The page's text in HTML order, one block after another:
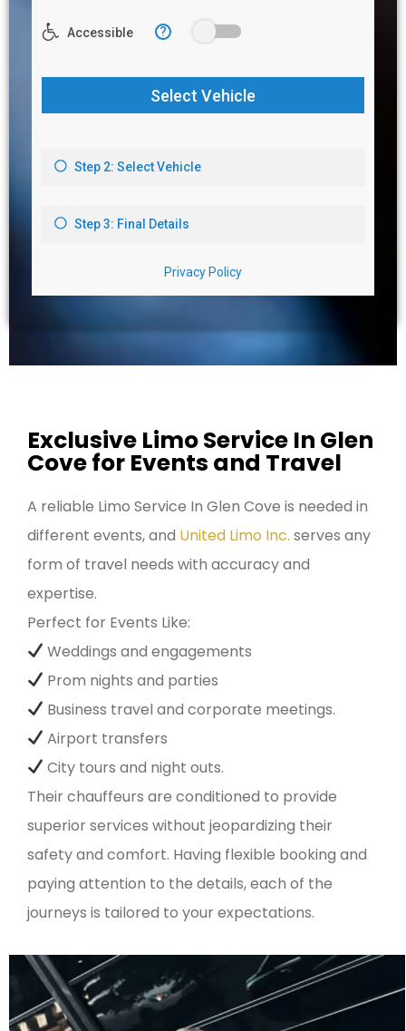
Exclusive Limo Service In Glen
Cove for Events and Travel
A reliable Limo Service In Glen Cove is needed in
different events, and United Limo Inc. serves any
form of travel needs with accuracy and
expertise.
Perfect for Events Like:
Weddings and engagements
Prom nights and parties
Business travel and corporate meetings.
Airport transfers
City tours and night outs.
Their chauffeurs are conditioned to provide
superior services without jeopardizing their
safety and comfort. Having flexible booking and
paying attention to the details, each of the
journeys is tailored to your expectations.